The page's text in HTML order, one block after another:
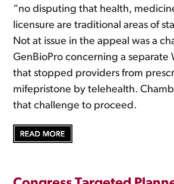
“no disputing that health,
licensure are traditional areas of
Not at issue in the appeal was a
GenBioPro concerning a separate
that stopped providers from
mifepristone by telehealth.
that challenge to proceed.